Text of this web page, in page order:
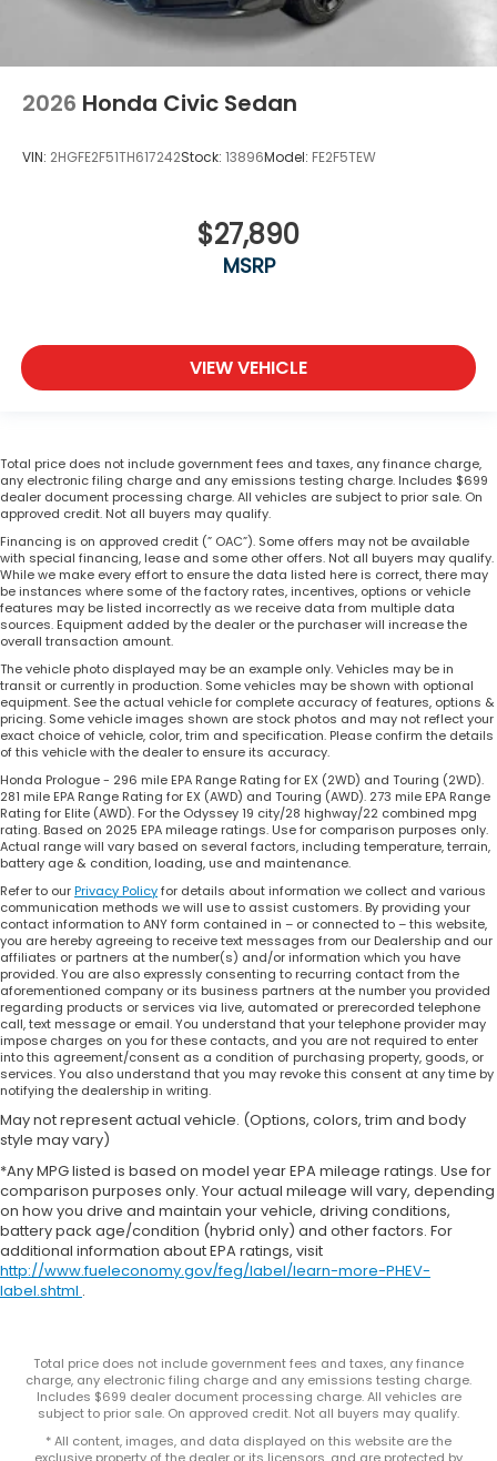
2026 Honda Civic Sedan
VIN: 2HGFE2F51TH617242Stock: 13896Model: FE2F5TEW
$27,890
MSRP
VIEW VEHICLE
Total price does not include government fees and taxes, any finance charge,
any electronic filing charge and any emissions testing charge. Includes $699
dealer document processing charge. All vehicles are subject to prior sale. On
approved credit. Not all buyers may qualify.
Financing is on approved credit (” OAC”). Some offers may not be available
with special financing, lease and some other offers. Not all buyers may qualify.
While we make every effort to ensure the data listed here is correct, there may
be instances where some of the factory rates, incentives, options or vehicle
features may be listed incorrectly as we receive data from multiple data
sources. Equipment added by the dealer or the purchaser will increase the
overall transaction amount.
The vehicle photo displayed may be an example only. Vehicles may be in
transit or currently in production. Some vehicles may be shown with optional
equipment. See the actual vehicle for complete accuracy of features, options &
pricing. Some vehicle images shown are stock photos and may not reflect your
exact choice of vehicle, color, trim and specification. Please confirm the details
of this vehicle with the dealer to ensure its accuracy.
Honda Prologue - 296 mile EPA Range Rating for EX (2WD) and Touring (2WD).
281 mile EPA Range Rating for EX (AWD) and Touring (AWD). 273 mile EPA Range
Rating for Elite (AWD). For the Odyssey 19 city/28 highway/22 combined mpg
rating. Based on 2025 EPA mileage ratings. Use for comparison purposes only.
Actual range will vary based on several factors, including temperature, terrain,
battery age & condition, loading, use and maintenance.
Refer to ourPrivacy Policyfor details about information we collect and various
communication methods we will use to assist customers. By providing your
contact information to ANY form contained in – or connected to – this website,
you are hereby agreeing to receive text messages from our Dealership and our
affiliates or partners at the number(s) and/or information which you have
provided. You are also expressly consenting to recurring contact from the
aforementioned company or its business partners at the number you provided
regarding products or services via live, automated or prerecorded telephone
call, text message or email. You understand that your telephone provider may
impose charges on you for these contacts, and you are not required to enter
into this agreement/consent as a condition of purchasing property, goods, or
services. You also understand that you may revoke this consent at any time by
notifying the dealership in writing.
May not represent actual vehicle. (Options, colors, trim and body
style may vary)
*Any MPG listed is based on model year EPA mileage ratings. Use for
comparison purposes only. Your actual mileage will vary, depending
on how you drive and maintain your vehicle, driving conditions,
battery pack age/condition (hybrid only) and other factors. For
additional information about EPA ratings, visit
http://www.fueleconomy.gov/feg/label/learn-more-PHEV-
label.shtml .
Total price does not include government fees and taxes, any finance
charge, any electronic filing charge and any emissions testing charge.
Includes $699 dealer document processing charge. All vehicles are
subject to prior sale. On approved credit. Not all buyers may qualify.
* All content, images, and data displayed on this website are the